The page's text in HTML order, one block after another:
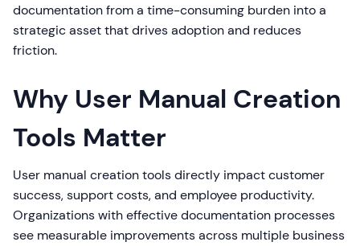
documentation from a time-consuming burden into a
strategic asset that drives adoption and reduces
friction.
Why User Manual Creation
Tools Matter
User manual creation tools directly impact customer
success, support costs, and employee productivity.
Organizations with effective documentation processes
see measurable improvements across multiple business